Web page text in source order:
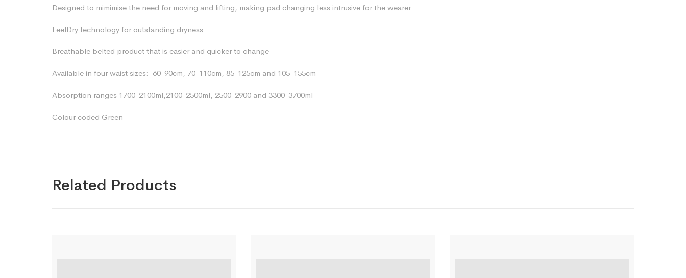
Designed to mimimise the need for moving and lifting, making pad changing less intrusive for the wearer
FeelDry technology for outstanding dryness
Breathable belted product that is easier and quicker to change
Available in four waist sizes: 60-90cm, 70-110cm, 85-125cm and 105-155cm
Absorption ranges 1700-2100ml,2100-2500ml, 2500-2900 and 3300-3700ml
Colour coded Green
Related Products